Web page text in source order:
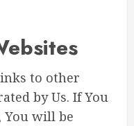
to other
by Us. If You
will be